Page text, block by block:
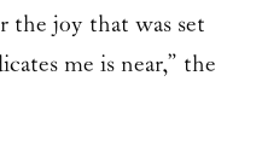
the joy that was set
me is near,” the